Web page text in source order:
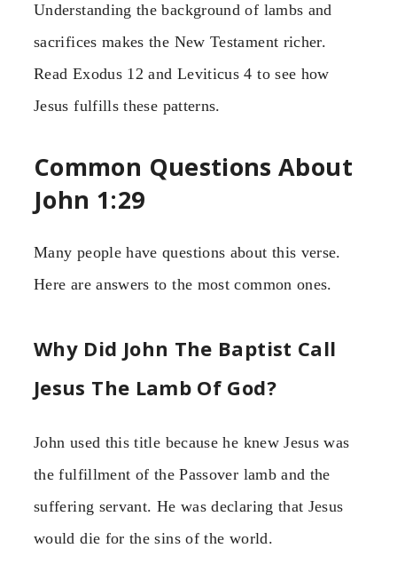
Understanding the background of lambs and
sacrifices makes the New Testament richer.
Read Exodus 12 and Leviticus 4 to see how
Jesus fulfills these patterns.
Common Questions About
John 1:29
Many people have questions about this verse.
Here are answers to the most common ones.
Why Did John The Baptist Call
Jesus The Lamb Of God?
John used this title because he knew Jesus was
the fulfillment of the Passover lamb and the
suffering servant. He was declaring that Jesus
would die for the sins of the world.